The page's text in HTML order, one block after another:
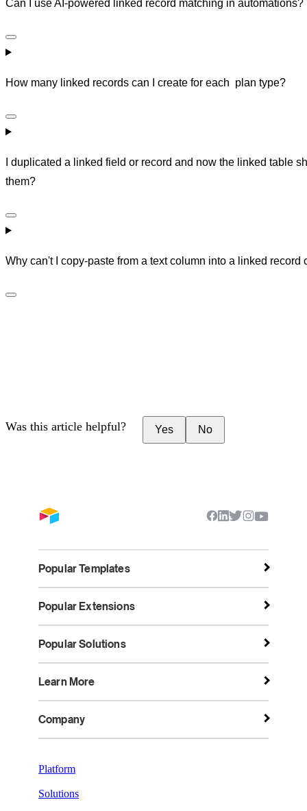
Can I use AI-powered linked record matching in automations?
How many linked records can I create for each plan type?
I duplicated a linked field or record and now the linked table
them?
Why can't I copy-paste from a text column into a linked record
Was this article helpful? Yes No
Popular Templates
Popular Extensions
Popular Solutions
Learn More
Company
Platform
Solutions